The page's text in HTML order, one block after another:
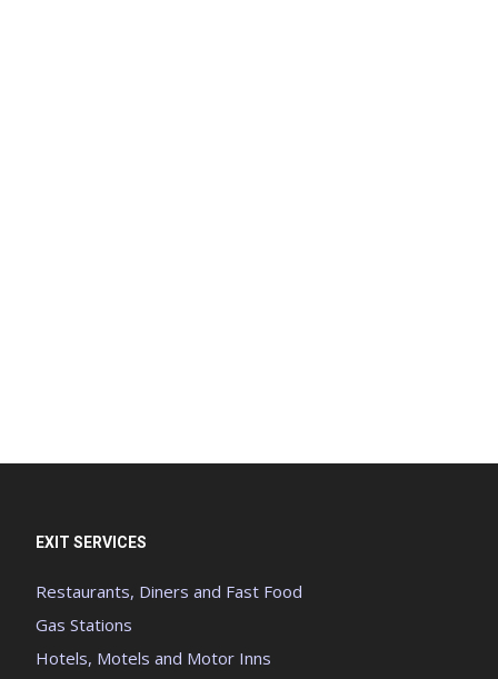
EXIT SERVICES
Restaurants, Diners and Fast Food
Gas Stations
Hotels, Motels and Motor Inns